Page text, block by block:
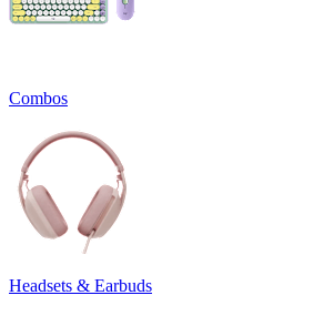
Combos
Headsets & Earbuds